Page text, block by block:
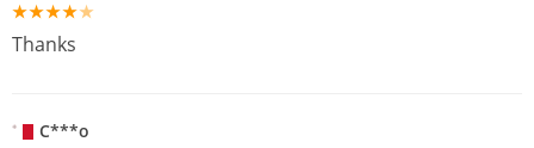
Thanks
C***o